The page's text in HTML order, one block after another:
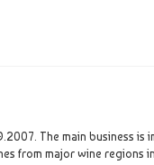
The main business is
from major wine regions